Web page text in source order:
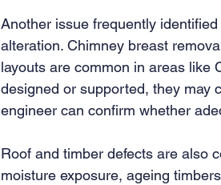
Another issue frequently
alteration. Chimney breast
layouts are common in areas like
designed or supported, they may
engineer can confirm whether
Roof and timber defects are also
moisture exposure, ageing